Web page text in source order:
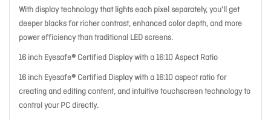
With display technology that lights each pixel separately, you'll get
deeper blacks for richer contrast, enhanced color depth, and more
power efficiency than traditional LED screens.
16 inch Eyesafe® Certified Display with a 16:10 Aspect Ratio
16 inch Eyesafe® Certified Display with a 16:10 aspect ratio for
creating and editing content, and intuitive touchscreen technology to
control your PC directly.